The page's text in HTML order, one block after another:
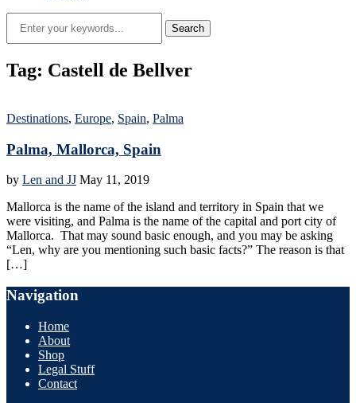
Tag: Castell de Bellver
Destinations, Europe, Spain, Palma
Palma, Mallorca, Spain
by Len and JJ May 11, 2019
Mallorca is the name of the island and territory in Spain that we
were visiting, and Palma is the name of the capital and port city of
Mallorca. That may sound basic enough, and you may be asking
“Len, why are you mentioning such basic facts?” The reason is that
[…]
Navigation
Home
About
Shop
Legal Stuff
Contact